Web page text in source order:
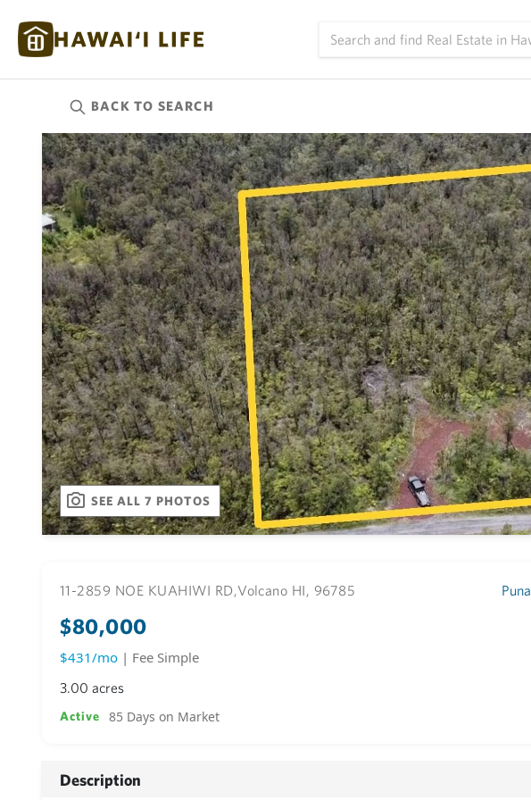
BACK TO SEARCH
SEE ALL 7 PHOTOS
11-2859 NOE KUAHIWI RD,Volcano HI, 96785 Puna
$80,000
$431/mo | Fee Simple
3.00 acres
Active 85 Days on Market
Description
Oahu(4319)
Kauai(626)